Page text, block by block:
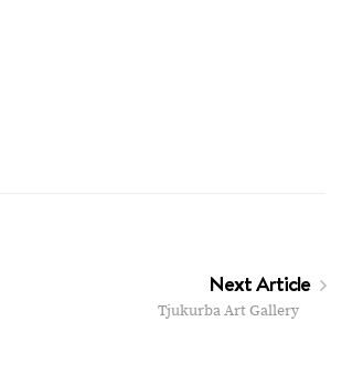
Next Article
Tjukurba Art Gallery